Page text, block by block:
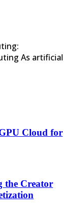
As artificial
Cloud for
the Creator